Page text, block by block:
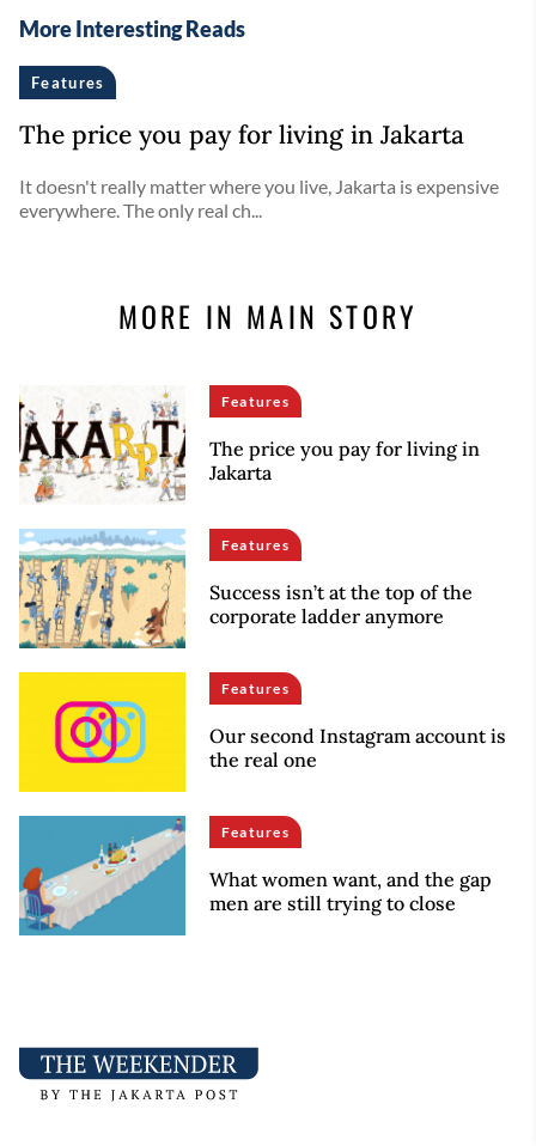
More Interesting Reads
Features
The price you pay for living in Jakarta
It doesn't really matter where you live, Jakarta is expensive
everywhere. The only real ch...
MORE IN MAIN STORY
Features
The price you pay for living in
Jakarta
Features
Success isn’t at the top of the
corporate ladder anymore
Features
Our second Instagram account is
the real one
Features
What women want, and the gap
men are still trying to close